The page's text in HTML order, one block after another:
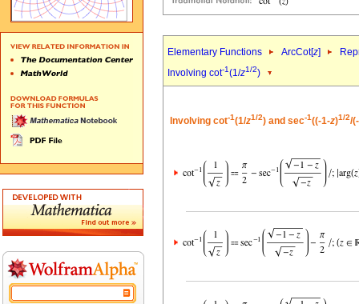
Elementary Functions ArcCot[z]
Involving cot-1(1/z1/2)
Involving cot-1(1/z1/2) and sec-1((-1-z)1/2/(-